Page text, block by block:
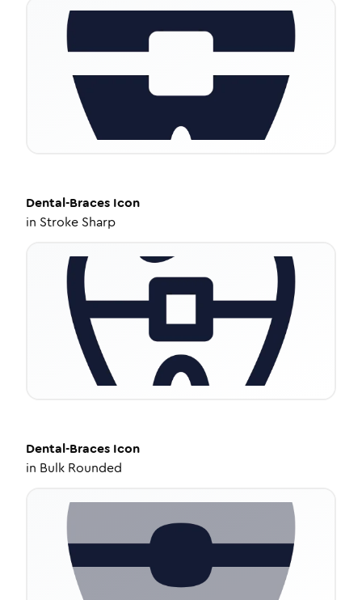
Dental-Braces Icon
in Stroke Sharp
Dental-Braces Icon
in Bulk Rounded